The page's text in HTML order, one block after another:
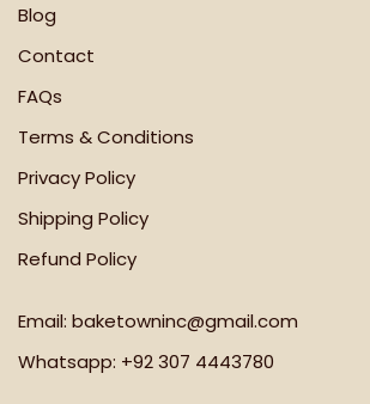
Blog
Contact
FAQs
Terms & Conditions
Privacy Policy
Shipping Policy
Refund Policy
Email: baketowninc@gmail.com
Whatsapp: +92 307 4443780